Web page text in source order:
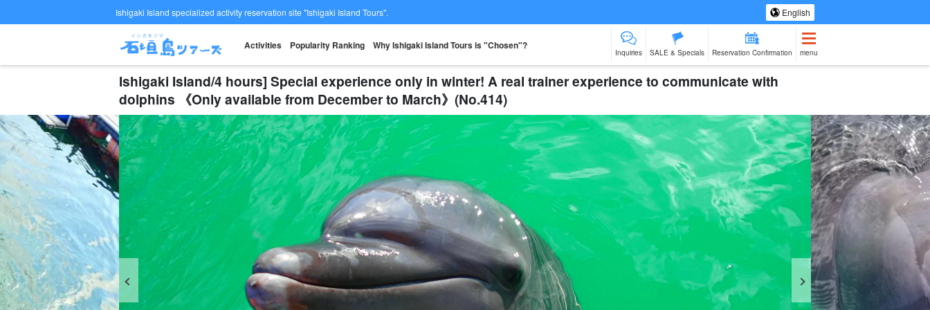
Ishigaki Island specialized activity reservation site "Ishigaki Island Tours". English
Activities Popularity Ranking Why Ishigaki Island Tours is "Chosen"?
Inquiries SALE & Specials Reservation Confirmation menu
Ishigaki Island/4 hours] Special experience only in winter! A real trainer experience to communicate with
dolphins 《Only available from December to March》(No.414)